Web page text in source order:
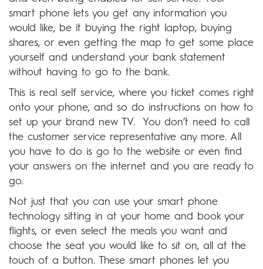
smart phone lets you get any information you
would like, be it buying the right laptop, buying
shares, or even getting the map to get some place
yourself and understand your bank statement
without having to go to the bank.
This is real self service, where you ticket comes right
onto your phone, and so do instructions on how to
set up your brand new TV. You don’t need to call
the customer service representative any more. All
you have to do is go to the website or even find
your answers on the internet and you are ready to
go.
Not just that you can use your smart phone
technology sitting in at your home and book your
flights, or even select the meals you want and
choose the seat you would like to sit on, all at the
touch of a button. These smart phones let you